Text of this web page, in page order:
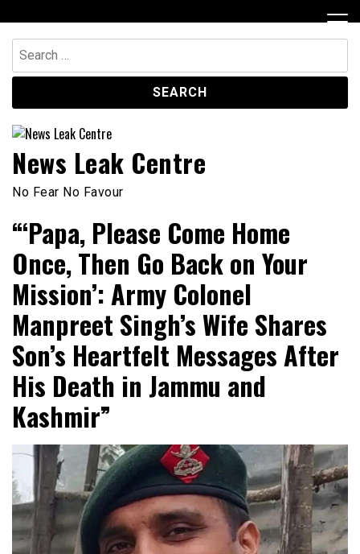
to
content
Search
for:
News Leak Centre
No Fear No Favour
“‘Papa, Please Come Home
Once, Then Go Back on Your
Mission’: Army Colonel
Manpreet Singh’s Wife Shares
Son’s Heartfelt Messages After
His Death in Jammu and
Kashmir”